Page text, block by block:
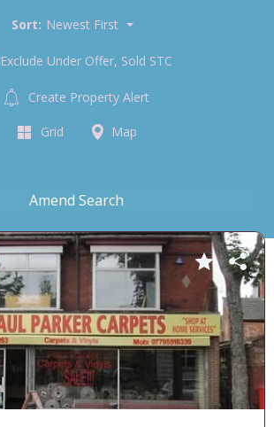
Sort: Newest First
Exclude Under Offer, Sold STC
Create Property Alert
Grid Map
Amend Search